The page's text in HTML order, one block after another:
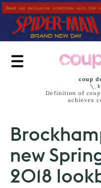
Skip
to
main
content
coup
\ˌ
Definition of
achieves
new
2018